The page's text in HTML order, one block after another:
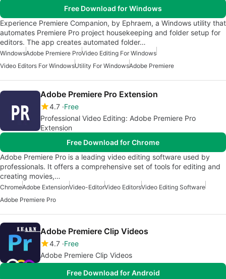
Free Download for Windows
Experience Premiere Companion, by Ephraem, a Windows utility that
automates Premiere Pro project housekeeping and folder setup for
editors. The app creates automated folder…
WindowsAdobe Premiere ProVideo Editing For Windows
Video Editors For WindowsUtility For WindowsAdobe Premiere
Adobe Premiere Pro Extension
4.7 Free
Professional Video Editing: Adobe Premiere Pro
Extension
Free Download for Chrome
Adobe Premiere Pro is a leading video editing software used by
professionals. It offers a comprehensive set of tools for editing and
creating movies,…
ChromeAdobe ExtensionVideo-EditorVideo EditorsVideo Editing Software
Adobe Premiere Pro
Adobe Premiere Clip Videos
4.7 Free
Adobe Premiere Clip Videos
Free Download for Android